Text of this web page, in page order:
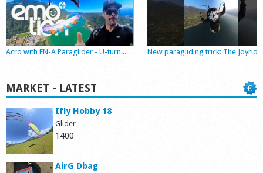
Shop
Acro with EN-A Paraglider - U-turn... New paragliding trick: The Joyride
MARKET - LATEST
Ifly Hobby 18
Glider
1400
AirG Dbag